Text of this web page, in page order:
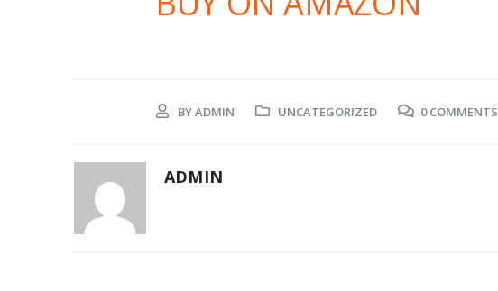
BYADMIN UNCATEGORIZED 0 COMMENTS
ADMIN